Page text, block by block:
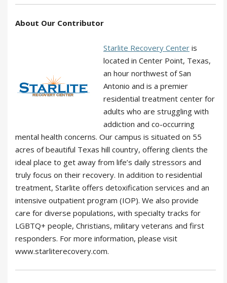
About Our Contributor
Starlite Recovery Center is
located in Center Point, Texas,
an hour northwest of San
Antonio and is a premier
residential treatment center for
adults who are struggling with
addiction and co-occurring
mental health concerns. Our campus is situated on 55
acres of beautiful Texas hill country, offering clients the
ideal place to get away from life’s daily stressors and
truly focus on their recovery. In addition to residential
treatment, Starlite offers detoxification services and an
intensive outpatient program (IOP). We also provide
care for diverse populations, with specialty tracks for
LGBTQ+ people, Christians, military veterans and first
responders. For more information, please visit
www.starliterecovery.com.